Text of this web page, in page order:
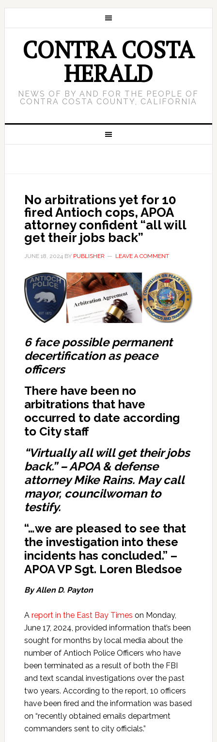
CONTRA COSTA
HERALD
NEWS OF BY AND FOR THE PEOPLE OF
CONTRA COSTA COUNTY, CALIFORNIA
No arbitrations yet for 10
fired Antioch cops, APOA
attorney confident “all will
get their jobs back”
JUNE 18, 2024BY PUBLISHER LEAVE A COMMENT
6 face possible permanent
decertification as peace
officers
There have been no
arbitrations that have
occurred to date according
to City staff
“Virtually all will get their jobs
back.” – APOA & defense
attorney Mike Rains. May call
mayor, councilwoman to
testify.
“…we are pleased to see that
the investigation into these
incidents has concluded.” –
APOA VP Sgt. Loren Bledsoe
By Allen D. Payton
A report in the East Bay Times on Monday,
June 17, 2024, provided information that’s been
sought for months by local media about the
number of Antioch Police Officers who have
been terminated as a result of both the FBI
and text scandal investigations over the past
two years. According to the report, 10 officers
have been fired and the information was based
on “recently obtained emails department
commanders sent to city officials.”